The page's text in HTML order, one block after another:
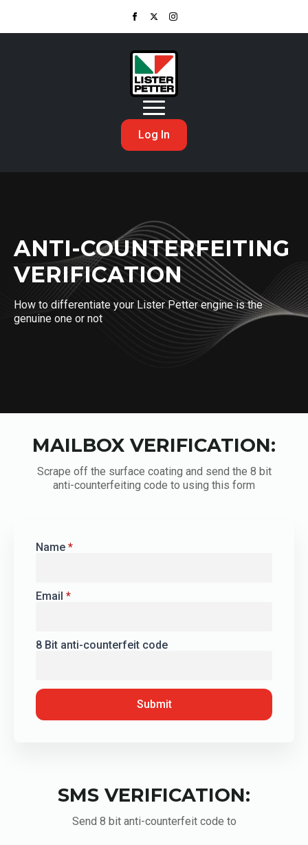
Log In
ANTI-COUNTERFEITING
VERIFICATION
How to differentiate your Lister Petter engine is the
genuine one or not
MAILBOX VERIFICATION:
Scrape off the surface coating and send the 8 bit
anti-counterfeiting code to using this form
Name *
Email *
8 Bit anti-counterfeit code
Submit
SMS VERIFICATION:
Send 8 bit anti-counterfeit code to